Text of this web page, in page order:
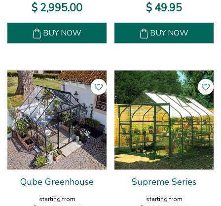
$ 2,995.00
BUY NOW
$ 49.95
BUY NOW
Qube Greenhouse
starting from
Supreme Series
starting from